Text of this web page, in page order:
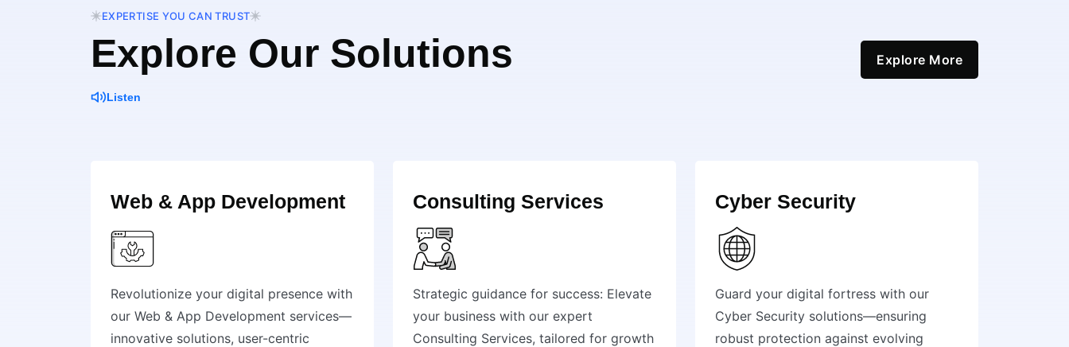
EXPERTISE YOU CAN TRUST
Explore Our Solutions
Listen
Explore More
Web & App Development
Revolutionize your digital presence with
our Web & App Development services—
innovative solutions, user-centric
Consulting Services
Strategic guidance for success: Elevate
your business with our expert
Consulting Services, tailored for growth
Cyber Security
Guard your digital fortress with our
Cyber Security solutions—ensuring
robust protection against evolving